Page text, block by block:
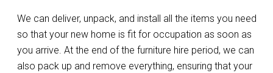
We can deliver, unpack, and install all the items you need
so that your new home is fit for occupation as soon as
you arrive. At the end of the furniture hire period, we can
also pack up and remove everything, ensuring that your